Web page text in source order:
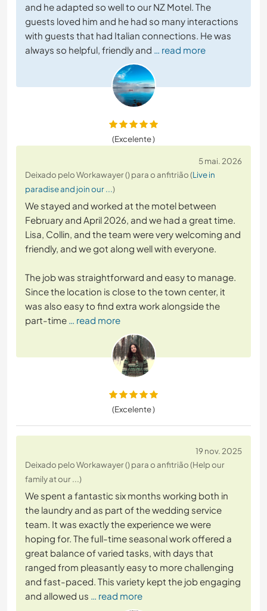
and he adapted so well to our NZ Motel. The
guests loved him and he had so many interactions
with guests that had Italian connections. He was
always so helpful, friendly and … read more
(Excelente )
5 mai. 2026
Deixado pelo Workawayer () para o anfitrião (Live in
paradise and join our ...)
We stayed and worked at the motel between
February and April 2026, and we had a great time.
Lisa, Collin, and the team were very welcoming and
friendly, and we got along well with everyone.
The job was straightforward and easy to manage.
Since the location is close to the town center, it
was also easy to find extra work alongside the
part-time … read more
(Excelente )
19 nov. 2025
Deixado pelo Workawayer () para o anfitrião (Help our
family at our ...)
We spent a fantastic six months working both in
the laundry and as part of the wedding service
team. It was exactly the experience we were
hoping for. The full-time seasonal work offered a
great balance of varied tasks, with days that
ranged from pleasantly easy to more challenging
and fast-paced. This variety kept the job engaging
and allowed us … read more